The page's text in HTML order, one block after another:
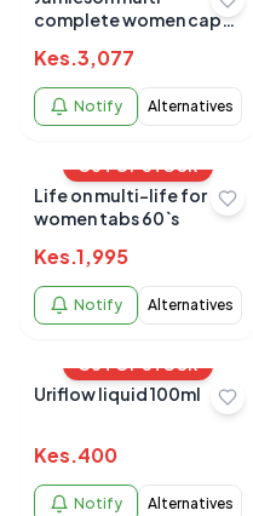
complete women caps
Kes.3,077
Notify Alternatives
OUT OF STOCK
Life on multi-life for
women tabs 60`s
Kes.1,995
Notify Alternatives
OUT OF STOCK
Uriflow liquid 100ml
Kes.400
Notify Alternatives